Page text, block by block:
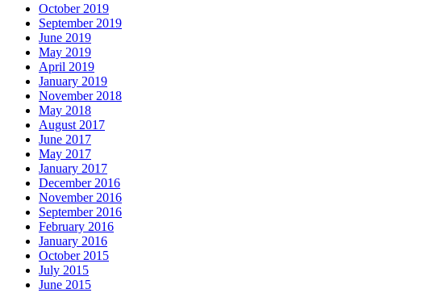
October 2019
September 2019
June 2019
May 2019
April 2019
January 2019
November 2018
May 2018
August 2017
June 2017
May 2017
January 2017
December 2016
November 2016
September 2016
February 2016
January 2016
October 2015
July 2015
June 2015